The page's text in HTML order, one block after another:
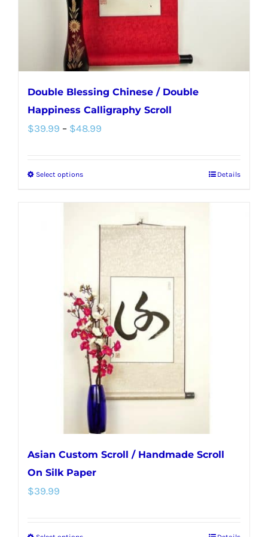
the
product
page
Double Blessing Chinese / Double
Happiness Calligraphy Scroll
$39.99 – $48.99
Select optionsThis
multiple
options
may
be
chosen
on
the
product
page
Details
Asian Custom Scroll / Handmade Scroll
On Silk Paper
$39.99